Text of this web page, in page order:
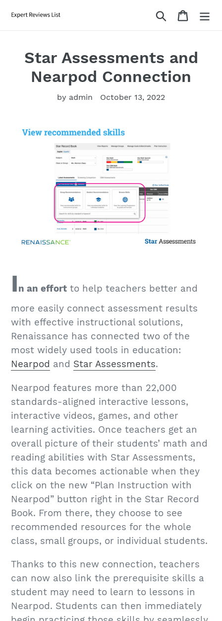
Search Cart
Star Assessments and
Nearpod Connection
by admin October 13, 2022
In an effort to help teachers better and
more easily connect assessment results
with effective instructional solutions,
Renaissance has connected two of the
most widely used tools in education:
Nearpod and Star Assessments.
Nearpod features more than 22,000
standards-aligned interactive lessons,
interactive videos, games, and other
learning activities. Once teachers get an
overall picture of their students’ math and
reading abilities with Star Assessments,
this data becomes actionable when they
click on the new “Plan Instruction with
Nearpod” button right in the Star Record
Book. From there, they choose to see
recommended resources for the whole
class, small groups, or individual students.
Thanks to this new connection, teachers
can now also link the prerequisite skills a
student may need to learn to lessons in
Nearpod. Students can then immediately